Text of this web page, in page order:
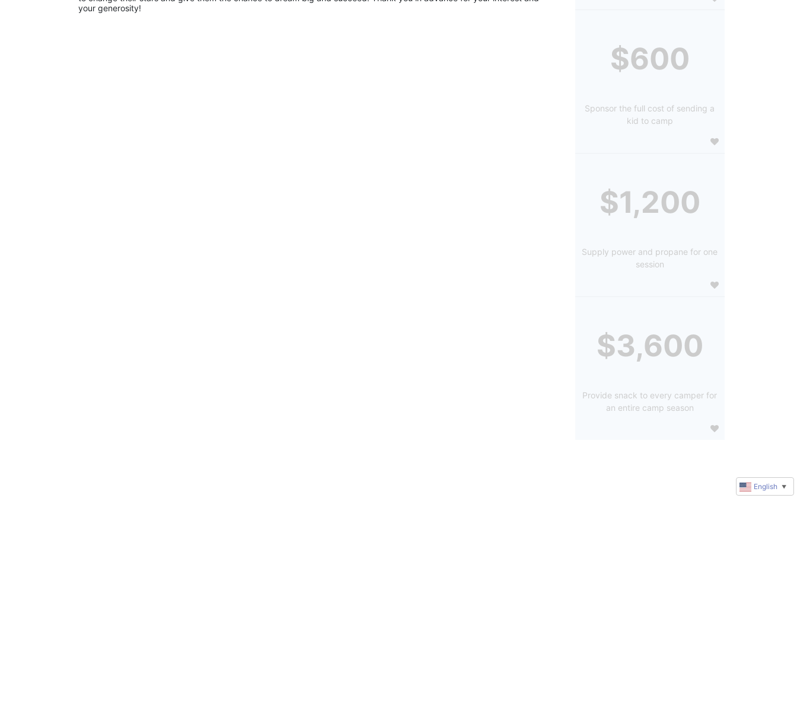
your generosity!
$600
Sponsor the full cost of sending a
kid to camp
$1,200
Supply power and propane for one
session
$3,600
Provide snack to every camper for
an entire camp season
English ▼